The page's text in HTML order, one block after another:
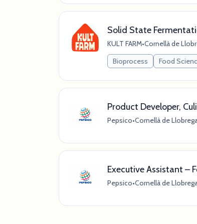
Solid State
KULT FARM•Cornellà de
Bioprocess
Food
Product Developer,
Pepsico•Cornellà de
Executive Assistant –
Pepsico•Cornellà de